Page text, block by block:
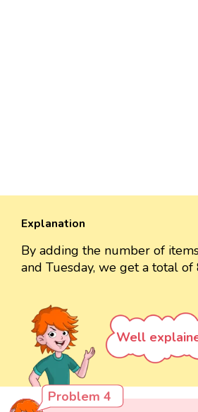
Explanation
By adding the number of
and Tuesday, we get a total of
Well
Problem 4